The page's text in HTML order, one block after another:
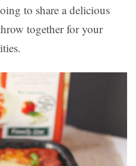
to share a delicious
together for your